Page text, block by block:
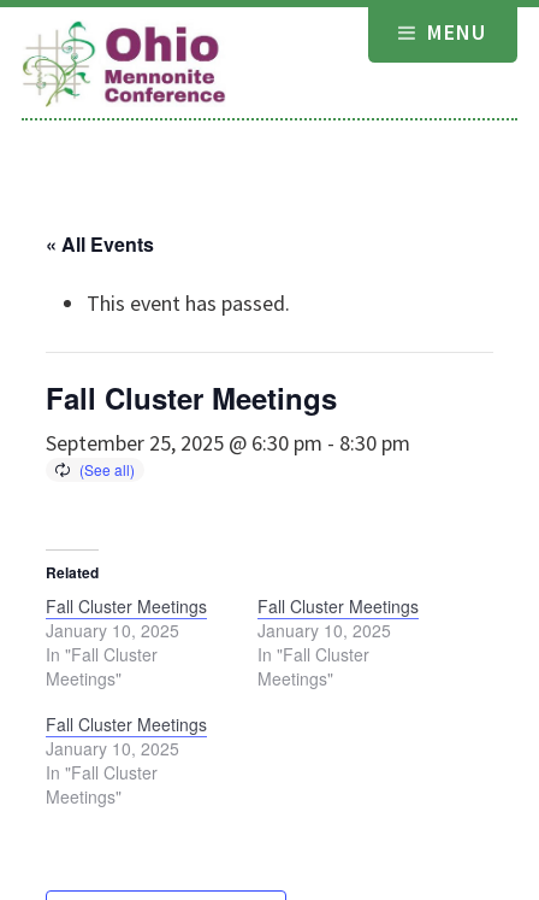
Skip
content
MENU
« All Events
This event has passed.
Fall Cluster Meetings
September 25, 2025 @ 6:30 pm - 8:30 pm
Related
Fall Cluster Meetings
January 10, 2025
In "Fall Cluster
Meetings"
Fall Cluster Meetings
January 10, 2025
In "Fall Cluster
Meetings"
Fall Cluster Meetings
January 10, 2025
In "Fall Cluster
Meetings"